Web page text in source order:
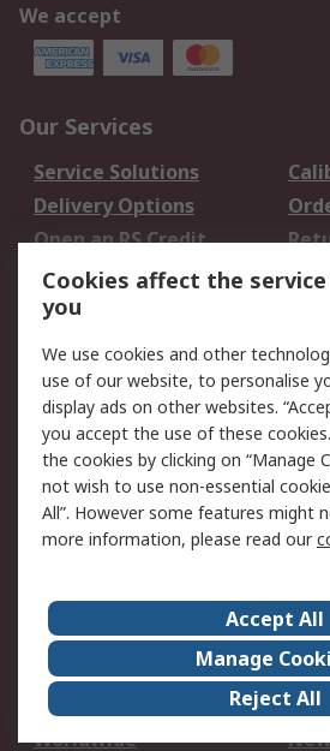
We accept
Our Services
Service Solutions
Delivery Options
Open an RS Credit
Account
Scheduled Orders
Legal
Cookie Policy
Privacy Policy -
Updated
Terms and Conditions
of Sale
About Us
Corporate Group
ESG
Our
Worldwide
Cookies affect the
you
We use cookies and other
use of our website, to personalise
display ads on other websites.
you accept the use of these
the cookies by clicking on “Manage
not wish to use non-essential
All”. However some features might
more information, please read our
Accept All
Manage
Reject All